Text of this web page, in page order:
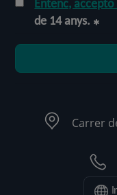
Entenc,
de 14 anys.
Carrer